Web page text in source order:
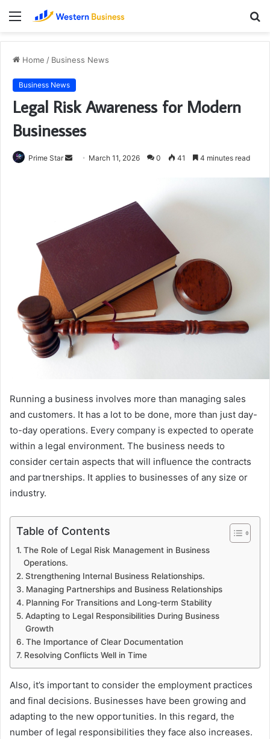
Menu
Home / Business News
Business News
Legal Risk Awareness for Modern
Businesses
Prime Star
Send March 11, 2026 0 41 4 minutes read
Running a business involves more than managing sales
and customers. It has a lot to be done, more than just day-
to-day operations. Every company is expected to operate
within a legal environment. The business needs to
consider certain aspects that will influence the contracts
and partnerships. It applies to businesses of any size or
industry.
Table of Contents
The Role of Legal Risk Management in Business
Operations.
Strengthening Internal Business Relationships.
Managing Partnerships and Business Relationships
Planning For Transitions and Long-term Stability
Adapting to Legal Responsibilities During Business
Growth
The Importance of Clear Documentation
Resolving Conflicts Well in Time
Also, it’s important to consider the employment practices
and final decisions. Businesses have been growing and
adapting to the new opportunities. In this regard, the
number of legal responsibilities they face also increases.